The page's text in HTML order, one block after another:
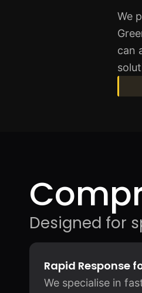
We
can
Designed for
Rapid Response
We specialise in